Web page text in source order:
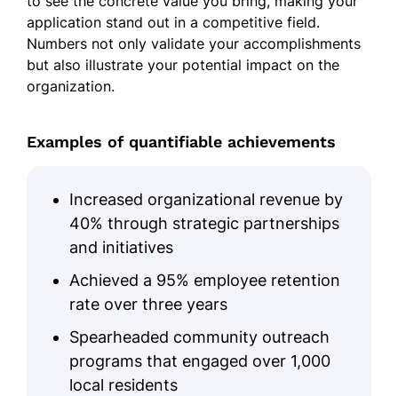
application stand out in a competitive field.
Numbers not only validate your accomplishments
but also illustrate your potential impact on the
organization.
Examples of quantifiable achievements
Increased organizational revenue by
40% through strategic partnerships
and initiatives
Achieved a 95% employee retention
rate over three years
Spearheaded community outreach
programs that engaged over 1,000
local residents